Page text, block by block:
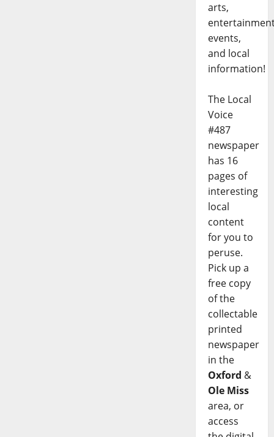
arts,
events,
and local
information!
The Local
Voice
#487
newspaper
has 16
pages of
interesting
local
content
for you to
peruse.
Pick up a
free copy
of the
collectable
printed
newspaper
in the
Oxford &
Ole Miss
area, or
access